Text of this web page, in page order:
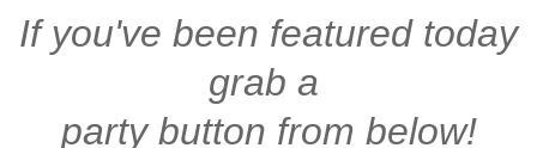
If you've been featured today
grab a
party button from below!